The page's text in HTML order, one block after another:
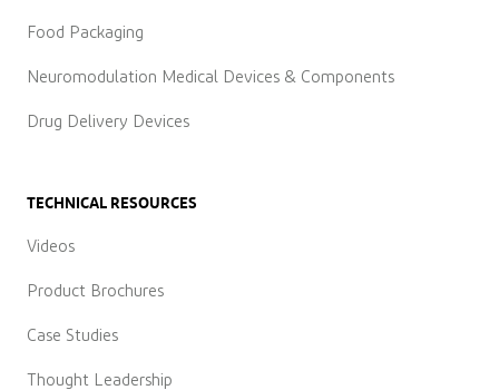
Food Packaging
Neuromodulation Medical Devices & Components
Drug Delivery Devices
TECHNICAL RESOURCES
Videos
Product Brochures
Case Studies
Thought Leadership